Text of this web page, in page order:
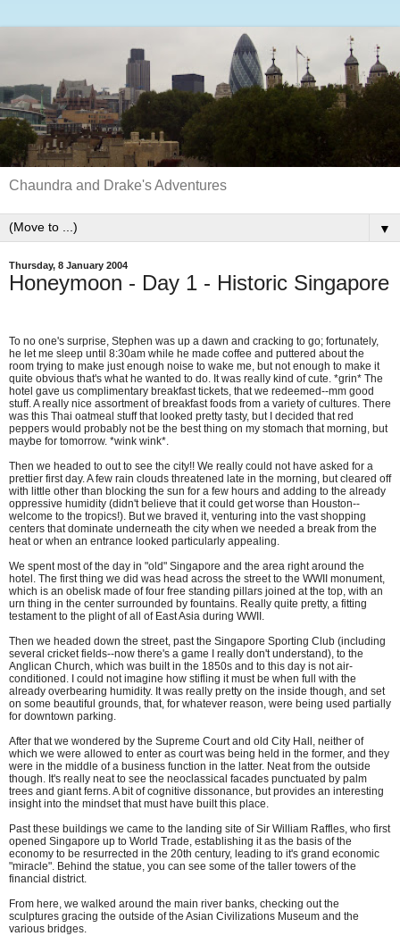
Chaundra and Drake's Adventures
▼
Thursday, 8 January 2004
Honeymoon - Day 1 - Historic Singapore
To no one's surprise, Stephen was up a dawn and cracking to go; fortunately,
he let me sleep until 8:30am while he made coffee and puttered about the
room trying to make just enough noise to wake me, but not enough to make it
quite obvious that's what he wanted to do. It was really kind of cute. *grin* The
hotel gave us complimentary breakfast tickets, that we redeemed--mm good
stuff. A really nice assortment of breakfast foods from a variety of cultures. There
was this Thai oatmeal stuff that looked pretty tasty, but I decided that red
peppers would probably not be the best thing on my stomach that morning, but
maybe for tomorrow. *wink wink*.
Then we headed to out to see the city!! We really could not have asked for a
prettier first day. A few rain clouds threatened late in the morning, but cleared off
with little other than blocking the sun for a few hours and adding to the already
oppressive humidity (didn't believe that it could get worse than Houston--
welcome to the tropics!). But we braved it, venturing into the vast shopping
centers that dominate underneath the city when we needed a break from the
heat or when an entrance looked particularly appealing.
We spent most of the day in "old" Singapore and the area right around the
hotel. The first thing we did was head across the street to the WWII monument,
which is an obelisk made of four free standing pillars joined at the top, with an
urn thing in the center surrounded by fountains. Really quite pretty, a fitting
testament to the plight of all of East Asia during WWII.
Then we headed down the street, past the Singapore Sporting Club (including
several cricket fields--now there's a game I really don't understand), to the
Anglican Church, which was built in the 1850s and to this day is not air-
conditioned. I could not imagine how stifling it must be when full with the
already overbearing humidity. It was really pretty on the inside though, and set
on some beautiful grounds, that, for whatever reason, were being used partially
for downtown parking.
After that we wondered by the Supreme Court and old City Hall, neither of
which we were allowed to enter as court was being held in the former, and they
were in the middle of a business function in the latter. Neat from the outside
though. It's really neat to see the neoclassical facades punctuated by palm
trees and giant ferns. A bit of cognitive dissonance, but provides an interesting
insight into the mindset that must have built this place.
Past these buildings we came to the landing site of Sir William Raffles, who first
opened Singapore up to World Trade, establishing it as the basis of the
economy to be resurrected in the 20th century, leading to it's grand economic
"miracle". Behind the statue, you can see some of the taller towers of the
financial district.
From here, we walked around the main river banks, checking out the
sculptures gracing the outside of the Asian Civilizations Museum and the
various bridges.